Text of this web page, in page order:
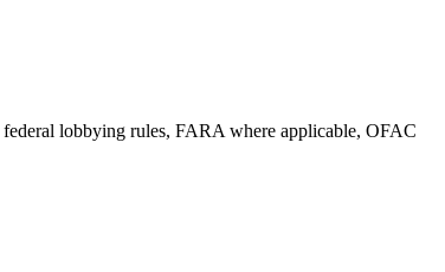
lobbying rules, FARA where applicable, OFAC